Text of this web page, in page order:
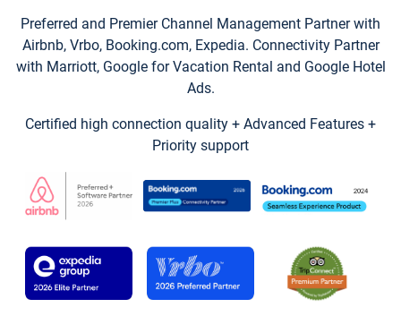
Preferred and Premier Channel Management Partner with
Airbnb, Vrbo, Booking.com, Expedia. Connectivity Partner
with Marriott, Google for Vacation Rental and Google Hotel
Ads.
Certified high connection quality + Advanced Features +
Priority support